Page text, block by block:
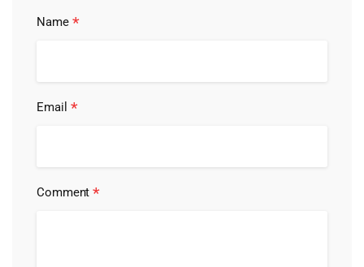
Name *
Email *
Comment*